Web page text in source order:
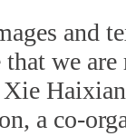
and
we
a co-